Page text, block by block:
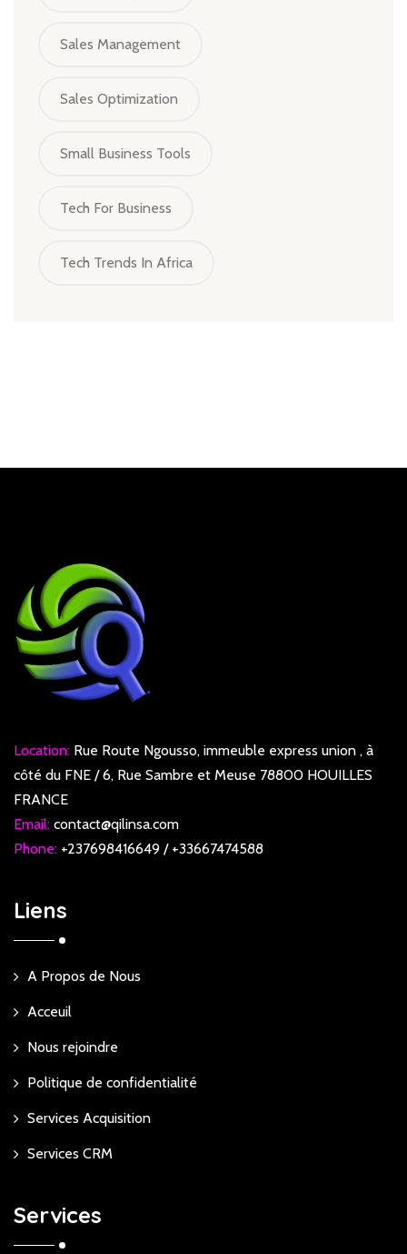
Sales Management
Sales Optimization
Small Business Tools
Tech For Business
Tech Trends In Africa
Location: Rue Route Ngousso, immeuble express union , à
côté du FNE / 6, Rue Sambre et Meuse 78800 HOUILLES
FRANCE
Email: contact@qilinsa.com
Phone: +237698416649 / +33667474588
Liens
A Propos de Nous
Acceuil
Nous rejoindre
Politique de confidentialité
Services Acquisition
Services CRM
Services